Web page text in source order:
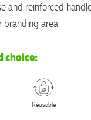
and reinforced
branding area.
choice:
Reusable